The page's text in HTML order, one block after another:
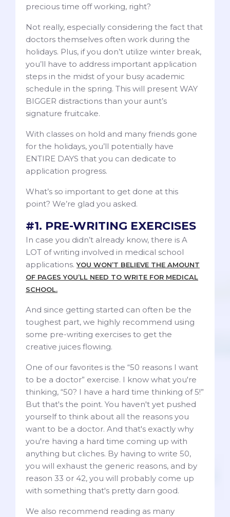
precious time off working, right?
Not really, especially considering the fact that
doctors themselves often work during the
holidays. Plus, if you don’t utilize winter break,
you’ll have to address important application
steps in the midst of your busy academic
schedule in the spring. This will present WAY
BIGGER distractions than your aunt’s
signature fruitcake.
With classes on hold and many friends gone
for the holidays, you’ll potentially have
ENTIRE DAYS that you can dedicate to
application progress.
What’s so important to get done at this
point? We’re glad you asked.
#1. PRE-WRITING EXERCISES
In case you didn’t already know, there is A
LOT of writing involved in medical school
applications.YOU WON’T BELIEVE THE AMOUNT
OF PAGES YOU’LL NEED TO WRITE FOR MEDICAL
SCHOOL.
And since getting started can often be the
toughest part, we highly recommend using
some pre-writing exercises to get the
creative juices flowing.
One of our favorites is the “50 reasons I want
to be a doctor” exercise. I know what you're
thinking, “50? I have a hard time thinking of 5!”
But that's the point. You haven't yet pushed
yourself to think about all the reasons you
want to be a doctor. And that's exactly why
you're having a hard time coming up with
anything but cliches. By having to write 50,
you will exhaust the generic reasons, and by
reason 33 or 42, you will probably come up
with something that's pretty darn good.
We also recommend reading as many